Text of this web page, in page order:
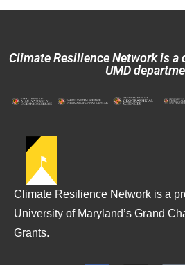
Climate Resilience Network is
UMD
Climate Resilience Network is a
University of Maryland’s Grand
Grants.